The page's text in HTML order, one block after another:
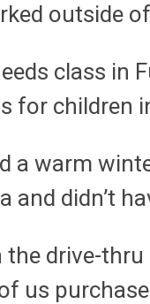
outside
class in
for children
a warm
and didn’t
the drive-
us